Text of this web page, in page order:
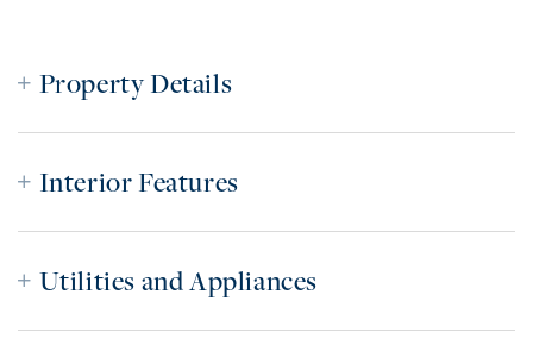
Property Details
Interior Features
Utilities and Appliances